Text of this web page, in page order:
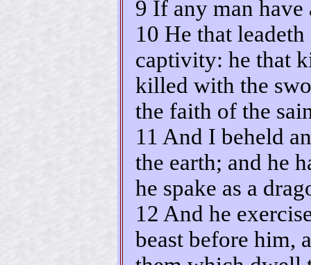
9 If any man have
10 He that
captivity: he that
killed with the
the faith of the
11 And I beheld
the earth; and he
he spake as a
12 And he
beast before him,